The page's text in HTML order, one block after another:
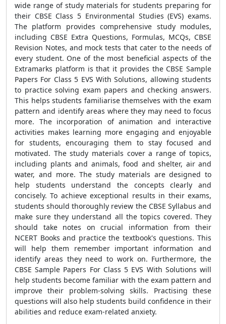
wide range of study materials for students preparing for
their CBSE Class 5 Environmental Studies (EVS) exams.
The platform provides comprehensive study modules,
including CBSE Extra Questions, Formulas, MCQs, CBSE
Revision Notes, and mock tests that cater to the needs of
every student. One of the most beneficial aspects of the
Extramarks platform is that it provides the CBSE Sample
Papers For Class 5 EVS With Solutions, allowing students
to practice solving exam papers and checking answers.
This helps students familiarise themselves with the exam
pattern and identify areas where they may need to focus
more. The incorporation of animation and interactive
activities makes learning more engaging and enjoyable
for students, encouraging them to stay focused and
motivated. The study materials cover a range of topics,
including plants and animals, food and shelter, air and
water, and more. The study materials are designed to
help students understand the concepts clearly and
concisely. To achieve exceptional results in their exams,
students should thoroughly review the CBSE Syllabus and
make sure they understand all the topics covered. They
should take notes on crucial information from their
NCERT Books and practice the textbook's questions. This
will help them remember important information and
identify areas they need to work on. Furthermore, the
CBSE Sample Papers For Class 5 EVS With Solutions will
help students become familiar with the exam pattern and
improve their problem-solving skills. Practising these
questions will also help students build confidence in their
abilities and reduce exam-related anxiety.